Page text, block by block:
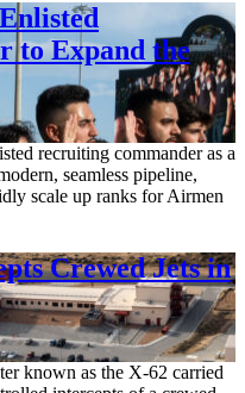
to Expand the
recruiting commander as a
seamless pipeline,
scale up ranks for Airmen
Crewed Jets in
known as the X-62 carried